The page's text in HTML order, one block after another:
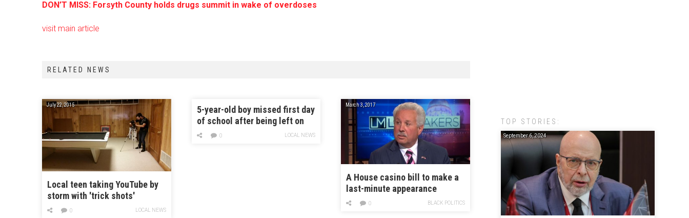
DON’T MISS: Forsyth County holds drugs summit in wake of overdoses
visit main article
RELATED NEWS
July 22, 2015
Local teen taking YouTube by
storm with 'trick shots'
LOCAL NEWS
0
5-year-old boy missed first day
of school after being left on
bus
LOCAL NEWS
0
March 3, 2017
A House casino bill to make a
last-minute appearance
BLACK POLITICS
0
TOP STORIES:
September 6, 2024